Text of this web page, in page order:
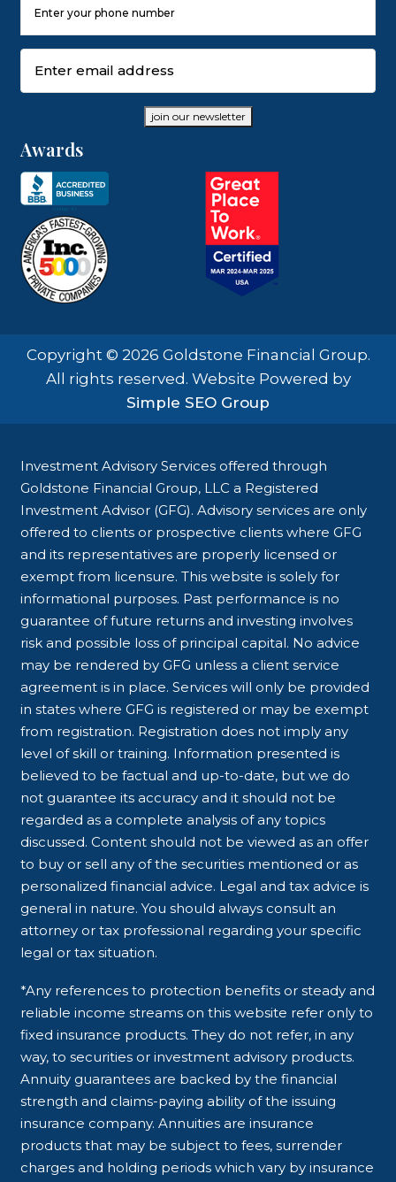
Number
(Required)
join our newsletter
Awards
Copyright © 2026 Goldstone Financial Group.
All rights reserved. Website Powered by
Simple SEO Group
Investment Advisory Services offered through
Goldstone Financial Group, LLC a Registered
Investment Advisor (GFG). Advisory services are only
offered to clients or prospective clients where GFG
and its representatives are properly licensed or
exempt from licensure. This website is solely for
informational purposes. Past performance is no
guarantee of future returns and investing involves
risk and possible loss of principal capital. No advice
may be rendered by GFG unless a client service
agreement is in place. Services will only be provided
in states where GFG is registered or may be exempt
from registration. Registration does not imply any
level of skill or training. Information presented is
believed to be factual and up-to-date, but we do
not guarantee its accuracy and it should not be
regarded as a complete analysis of any topics
discussed. Content should not be viewed as an offer
to buy or sell any of the securities mentioned or as
personalized financial advice. Legal and tax advice is
general in nature. You should always consult an
attorney or tax professional regarding your specific
legal or tax situation.
*Any references to protection benefits or steady and
reliable income streams on this website refer only to
fixed insurance products. They do not refer, in any
way, to securities or investment advisory products.
Annuity guarantees are backed by the financial
strength and claims-paying ability of the issuing
insurance company. Annuities are insurance
products that may be subject to fees, surrender
charges and holding periods which vary by insurance